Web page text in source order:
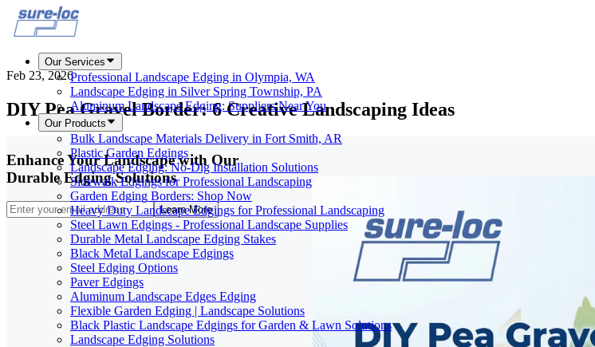
Our Services
Professional Landscape Edging in Olympia, WA
Landscape Edging in Silver Spring Township, PA
Aluminum Landscape Edging: Suppliers Near You
Our Products
Bulk Landscape Materials Delivery in Fort Smith, AR
Plastic Garden Edgings
Landscape Edging: No-Dig Installation Solutions
Sidewalk Edgings for Professional Landscaping
Garden Edging Borders: Shop Now
Heavy Duty Landscape Edgings for Professional Landscaping
Steel Lawn Edgings - Professional Landscape Supplies
Durable Metal Landscape Edging Stakes
Black Metal Landscape Edgings
Steel Edging Options
Paver Edgings
Aluminum Landscape Edges Edging
Flexible Garden Edging | Landscape Solutions
Black Plastic Landscape Edgings for Garden & Lawn Solutions
Landscape Edging Solutions
Feb 23, 2026
DIY Pea Gravel Border: 6 Creative Landscaping Ideas
Enhance Your Landscape with Our
Durable Edging Solutions
Learn More